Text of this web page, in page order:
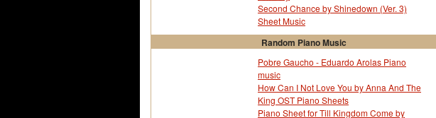
Second Chance by Shinedown (Ver. 3)
Sheet Music
Random Piano Music
Pobre Gaucho - Eduardo Arolas Piano
music
How Can I Not Love You by Anna And The
King OST Piano Sheets
Piano Sheet for Till Kingdom Come by